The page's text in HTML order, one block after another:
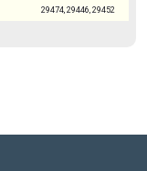
29474, 29446, 29452